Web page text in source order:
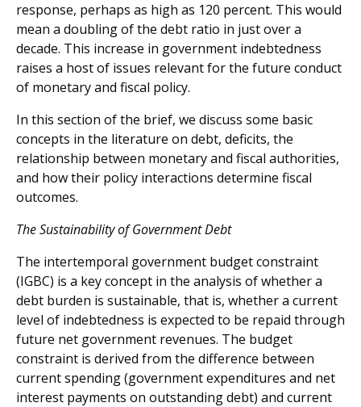
response, perhaps as high as 120 percent. This would
mean a doubling of the debt ratio in just over a
decade. This increase in government indebtedness
raises a host of issues relevant for the future conduct
of monetary and fiscal policy.
In this section of the brief, we discuss some basic
concepts in the literature on debt, deficits, the
relationship between monetary and fiscal authorities,
and how their policy interactions determine fiscal
outcomes.
The Sustainability of Government Debt
The intertemporal government budget constraint
(IGBC) is a key concept in the analysis of whether a
debt burden is sustainable, that is, whether a current
level of indebtedness is expected to be repaid through
future net government revenues. The budget
constraint is derived from the difference between
current spending (government expenditures and net
interest payments on outstanding debt) and current